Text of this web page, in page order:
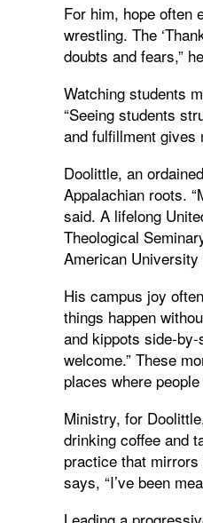
For him, hope often
wrestling. The
doubts and fears,”
Watching students
“Seeing students
and fulfillment gives
Doolittle, an
Appalachian roots.
said. A lifelong
Theological
American University
His campus joy
things happen
and kippots
welcome.” These
places where
Ministry, for
drinking coffee and
practice that
says, “I’ve been
Leading a